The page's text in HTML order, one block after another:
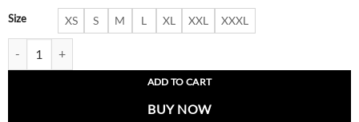
Size XS S M L XL XXL XXXL
ADD TO CART
BUY NOW